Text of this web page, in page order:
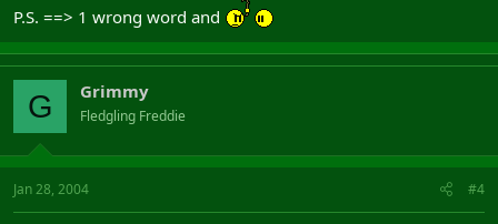
P.S. ==> 1 wrong word and
G Grimmy
Fledgling Freddie
Jan 28, 2004 #4